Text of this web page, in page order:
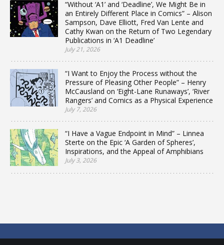
“Without ‘A1’ and ‘Deadline’, We Might Be in
an Entirely Different Place in Comics” – Alison
Sampson, Dave Elliott, Fred Van Lente and
Cathy Kwan on the Return of Two Legendary
Publications in ‘A1 Deadline’
July 21, 2026
“I Want to Enjoy the Process without the
Pressure of Pleasing Other People” – Henry
McCausland on ‘Eight-Lane Runaways’, ‘River
Rangers’ and Comics as a Physical Experience
July 7, 2026
“I Have a Vague Endpoint in Mind” – Linnea
Sterte on the Epic ‘A Garden of Spheres’,
Inspirations, and the Appeal of Amphibians
July 3, 2026